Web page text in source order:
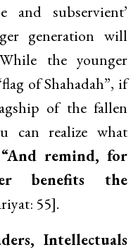
and subservient’
generation will
the younger
of Shahadah”, if
of the fallen
can realize what
“And remind, for
benefits the
55].
Intellectuals